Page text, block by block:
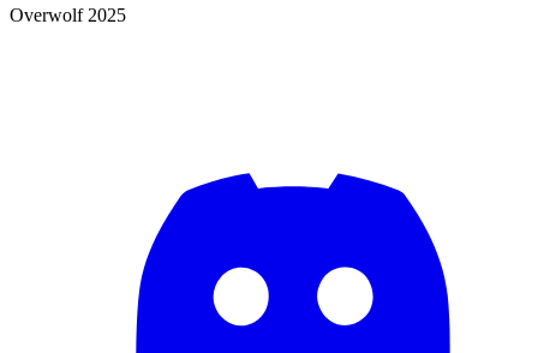
Overwolf 2025